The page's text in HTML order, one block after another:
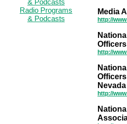
Media
http://
http://
http://
Radio Programs
& Podcasts